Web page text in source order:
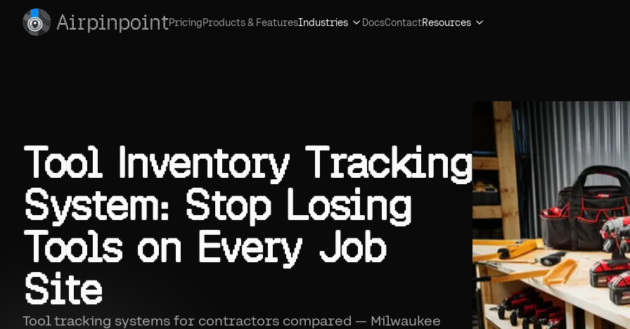
AirpinpointPricingProducts & FeaturesIndustries DocsContactResources
Tool Inventory Tracking
System: Stop Losing
Tools on Every Job
Site
Tool tracking systems for contractors compared — Milwaukee